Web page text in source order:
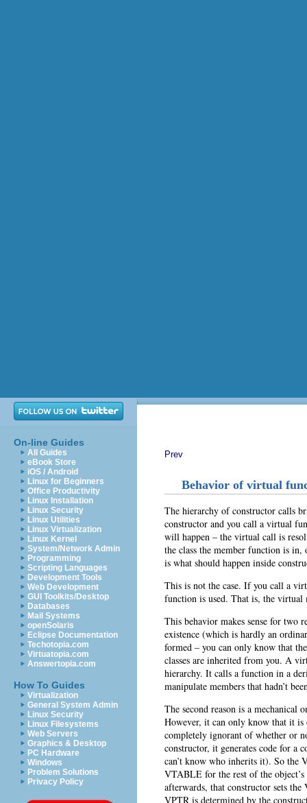
On-line Guides
All Guides
eBook Store
iOS / Android
Linux for Beginners
Office Productivity
Linux Installation
Linux Security
Linux Utilities
Linux Virtualization
Linux Kernel
System/Network Admin
Programming
Scripting Languages
Development Tools
Web Development
GUI Toolkits/Desktop
Databases
Mail Systems
openSolaris
Eclipse Documentation
Techotopia.com
Virtuatopia.com
Answertopia.com
How To Guides
Virtualization
General System Admin
Linux Security
Linux Filesystems
Web Servers
Graphics & Desktop
PC Hardware
Windows
Problem Solutions
Privacy Policy
Prev
Behavior of virtual
The hierarchy of constructor calls
constructor and you call a virtual
will happen – the virtual call is
the class the member function is
is what should happen inside
This is not the case. If you call a
function is used. That is, the virtual
This behavior makes sense for two
existence (which is hardly an
formed – you can only know that
classes are inherited from you. A
hierarchy. It calls a function in a
manipulate members that hadn’t
The second reason is a
However, it can only know that it is
completely ignorant of whether or
constructor, it generates code for a
can’t know who inherits it). So the
VTABLE for the rest of the
afterwards, that constructor sets
VPTR is determined by the